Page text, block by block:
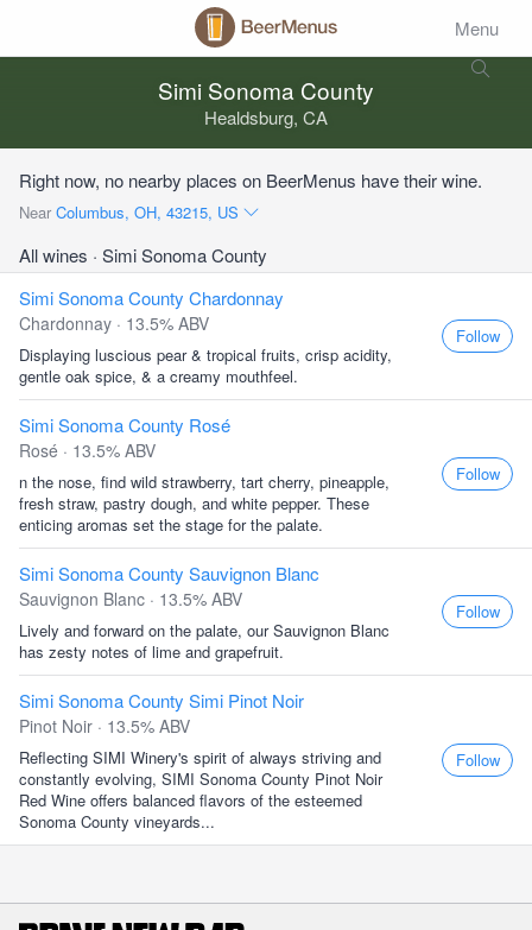
Menu
Simi Sonoma County
Healdsburg, CA
Right now, no nearby places on BeerMenus have their wine.
Near Columbus, OH, 43215, US
All wines · Simi Sonoma County
Simi Sonoma County Chardonnay
Chardonnay · 13.5% ABV
Displaying luscious pear & tropical fruits, crisp acidity,
gentle oak spice, & a creamy mouthfeel.
Follow
Simi Sonoma County Rosé
Rosé · 13.5% ABV
n the nose, find wild strawberry, tart cherry, pineapple,
fresh straw, pastry dough, and white pepper. These
enticing aromas set the stage for the palate.
Follow
Simi Sonoma County Sauvignon Blanc
Sauvignon Blanc · 13.5% ABV
Lively and forward on the palate, our Sauvignon Blanc
has zesty notes of lime and grapefruit.
Follow
Simi Sonoma County Simi Pinot Noir
Pinot Noir · 13.5% ABV
Reflecting SIMI Winery's spirit of always striving and
constantly evolving, SIMI Sonoma County Pinot Noir
Red Wine offers balanced flavors of the esteemed
Sonoma County vineyards...
Follow